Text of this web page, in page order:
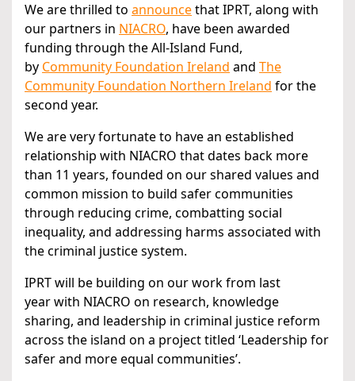
We are thrilled to announcethat IPRT, along with
our partners in NIACRO, have been awarded
funding through the All-Island Fund,
by Community Foundation Ireland and The
Community Foundation Northern Ireland for the
second year.
We are very fortunate to have an established
relationship with NIACRO that dates back more
than 11 years, founded on our shared values and
common mission to build safer communities
through reducing crime, combatting social
inequality, and addressing harms associated with
the criminal justice system.
IPRT will be building on our work from last
year with NIACRO on research, knowledge
sharing, and leadership in criminal justice reform
across the island on a project titled ‘Leadership for
safer and more equal communities’.